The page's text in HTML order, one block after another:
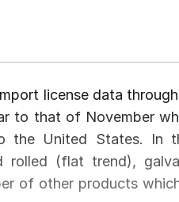
license data
to that of November
United States. In
(flat trend),
of other products